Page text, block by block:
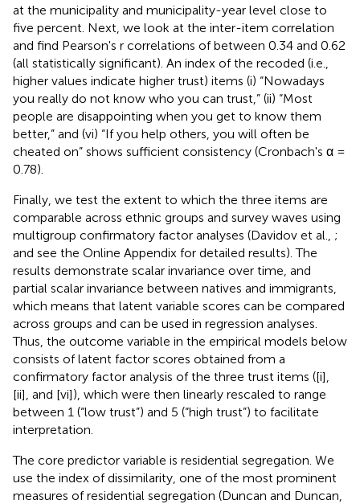
at the municipality and municipality-year level close to
five percent. Next, we look at the inter-item correlation
and find Pearson's r correlations of between 0.34 and 0.62
(all statistically significant). An index of the recoded (i.e.,
higher values indicate higher trust) items (i) “Nowadays
you really do not know who you can trust,” (ii) “Most
people are disappointing when you get to know them
better,” and (vi) “If you help others, you will often be
cheated on” shows sufficient consistency (Cronbach's α =
0.78).
Finally, we test the extent to which the three items are
comparable across ethnic groups and survey waves using
multigroup confirmatory factor analyses (Davidov et al., ;
and see the Online Appendix for detailed results). The
results demonstrate scalar invariance over time, and
partial scalar invariance between natives and immigrants,
which means that latent variable scores can be compared
across groups and can be used in regression analyses.
Thus, the outcome variable in the empirical models below
consists of latent factor scores obtained from a
confirmatory factor analysis of the three trust items ([i],
[ii], and [vi]), which were then linearly rescaled to range
between 1 (“low trust”) and 5 (“high trust”) to facilitate
interpretation
The core predictor variable is residential segregation. We
use the index of dissimilarity, one of the most prominent
measures of residential segregation (Duncan and Duncan,